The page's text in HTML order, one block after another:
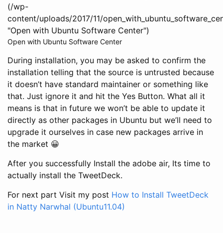
(/wp-
content/uploads/2017/11/
"Open with Ubuntu Software Center")
Open with Ubuntu Software Center
During installation, you may be asked to confirm the
installation telling that the source is untrusted because
it doesn’t have standard maintainer or something like
that. Just ignore it and hit the Yes Button. What all it
means is that in future we won’t be able to update it
directly as other packages in Ubuntu but we’ll need to
upgrade it ourselves in case new packages arrive in
the market 😀
After you successfully Install the adobe air, Its time to
actually install the TweetDeck.
For next part Visit my post How to Install TweetDeck
in Natty Narwhal (Ubuntu11.04)